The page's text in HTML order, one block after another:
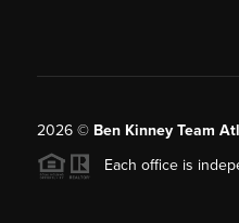
2026© Ben Kinney Team
Each office is